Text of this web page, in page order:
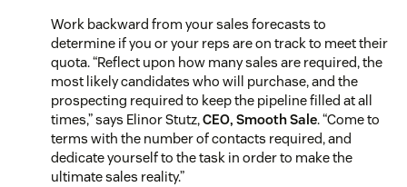
Work backward from your sales forecasts to
determine if you or your reps are on track to meet their
quota. “Reflect upon how many sales are required, the
most likely candidates who will purchase, and the
prospecting required to keep the pipeline filled at all
times,” says Elinor Stutz,CEO, Smooth Sale. “Come to
terms with the number of contacts required, and
dedicate yourself to the task in order to make the
ultimate sales reality.”